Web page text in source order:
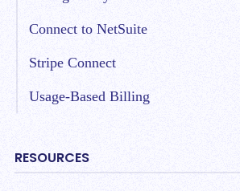
Connect to NetSuite
Stripe Connect
Usage-Based Billing
RESOURCES